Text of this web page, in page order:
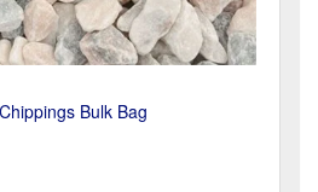
Bulk Bag